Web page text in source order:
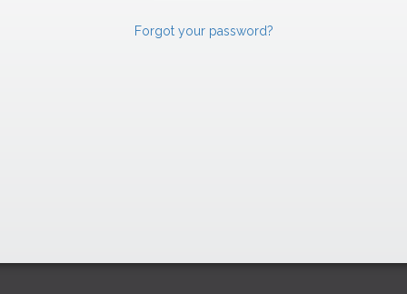
Forgot your password?